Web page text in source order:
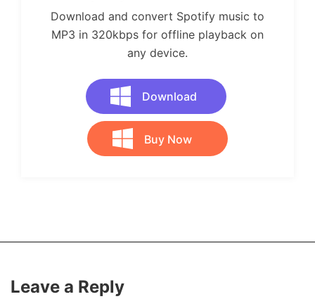
Download and convert Spotify music to
MP3 in 320kbps for offline playback on
any device.
Download
Buy Now
Leave a Reply